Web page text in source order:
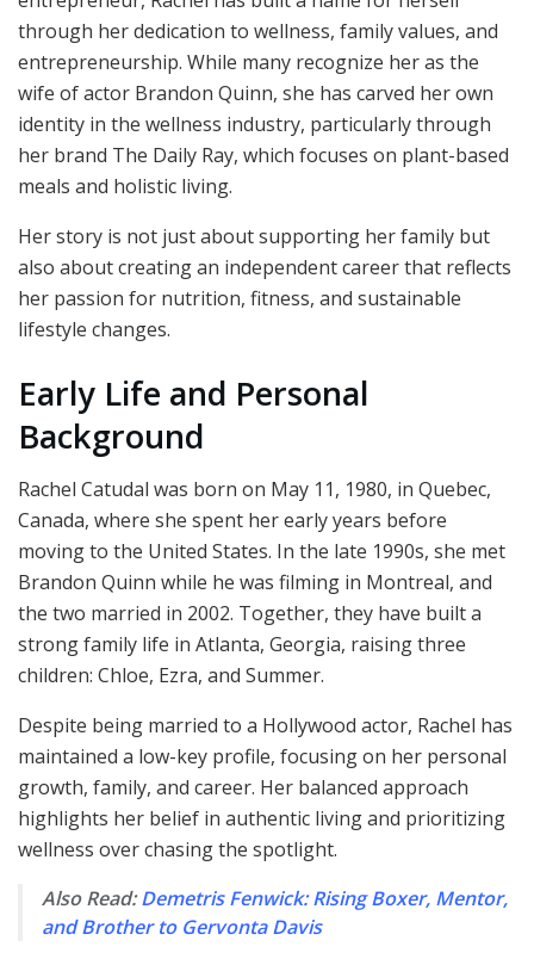
through her dedication to wellness, family values, and
entrepreneurship. While many recognize her as the
wife of actor Brandon Quinn, she has carved her own
identity in the wellness industry, particularly through
her brand The Daily Ray, which focuses on plant-based
meals and holistic living.
Her story is not just about supporting her family but
also about creating an independent career that reflects
her passion for nutrition, fitness, and sustainable
lifestyle changes.
Early Life and Personal
Background
Rachel Catudal was born on May 11, 1980, in Quebec,
Canada, where she spent her early years before
moving to the United States. In the late 1990s, she met
Brandon Quinn while he was filming in Montreal, and
the two married in 2002. Together, they have built a
strong family life in Atlanta, Georgia, raising three
children: Chloe, Ezra, and Summer.
Despite being married to a Hollywood actor, Rachel has
maintained a low-key profile, focusing on her personal
growth, family, and career. Her balanced approach
highlights her belief in authentic living and prioritizing
wellness over chasing the spotlight.
Also Read:Demetris Fenwick: Rising Boxer, Mentor,
and Brother to Gervonta Davis